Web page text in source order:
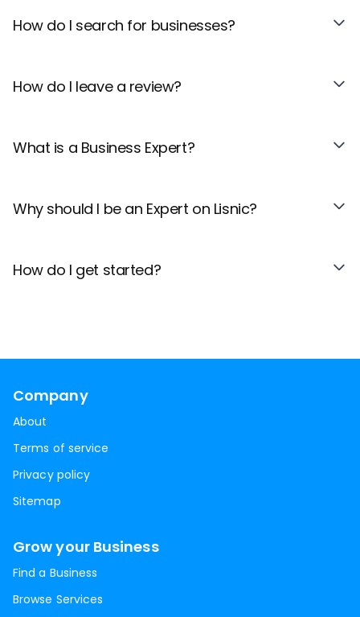
How do I search for businesses?
How do I leave a review?
What is a Business Expert?
Why should I be an Expert on Lisnic?
How do I get started?
Company
About
Terms of service
Privacy policy
Sitemap
Grow your Business
Find a Business
Browse Services